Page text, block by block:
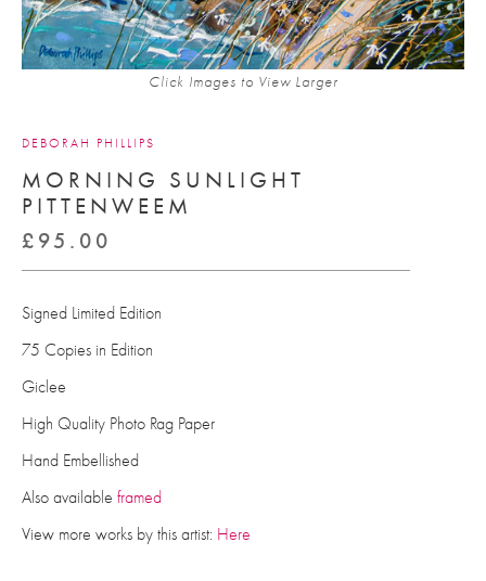
Click Images to View Larger
DEBORAH PHILLIPS
MORNING SUNLIGHT
PITTENWEEM
£ 95.00
Signed Limited Edition
75 Copies in Edition
Giclee
High Quality Photo Rag Paper
Hand Embellished
Also available framed
View more works by this artist: Here